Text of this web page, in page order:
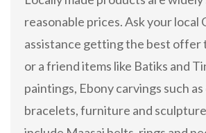
reasonable prices. Ask your local
assistance getting the best offer
or a friend items like Batiks and
paintings, Ebony carvings such
bracelets, furniture and